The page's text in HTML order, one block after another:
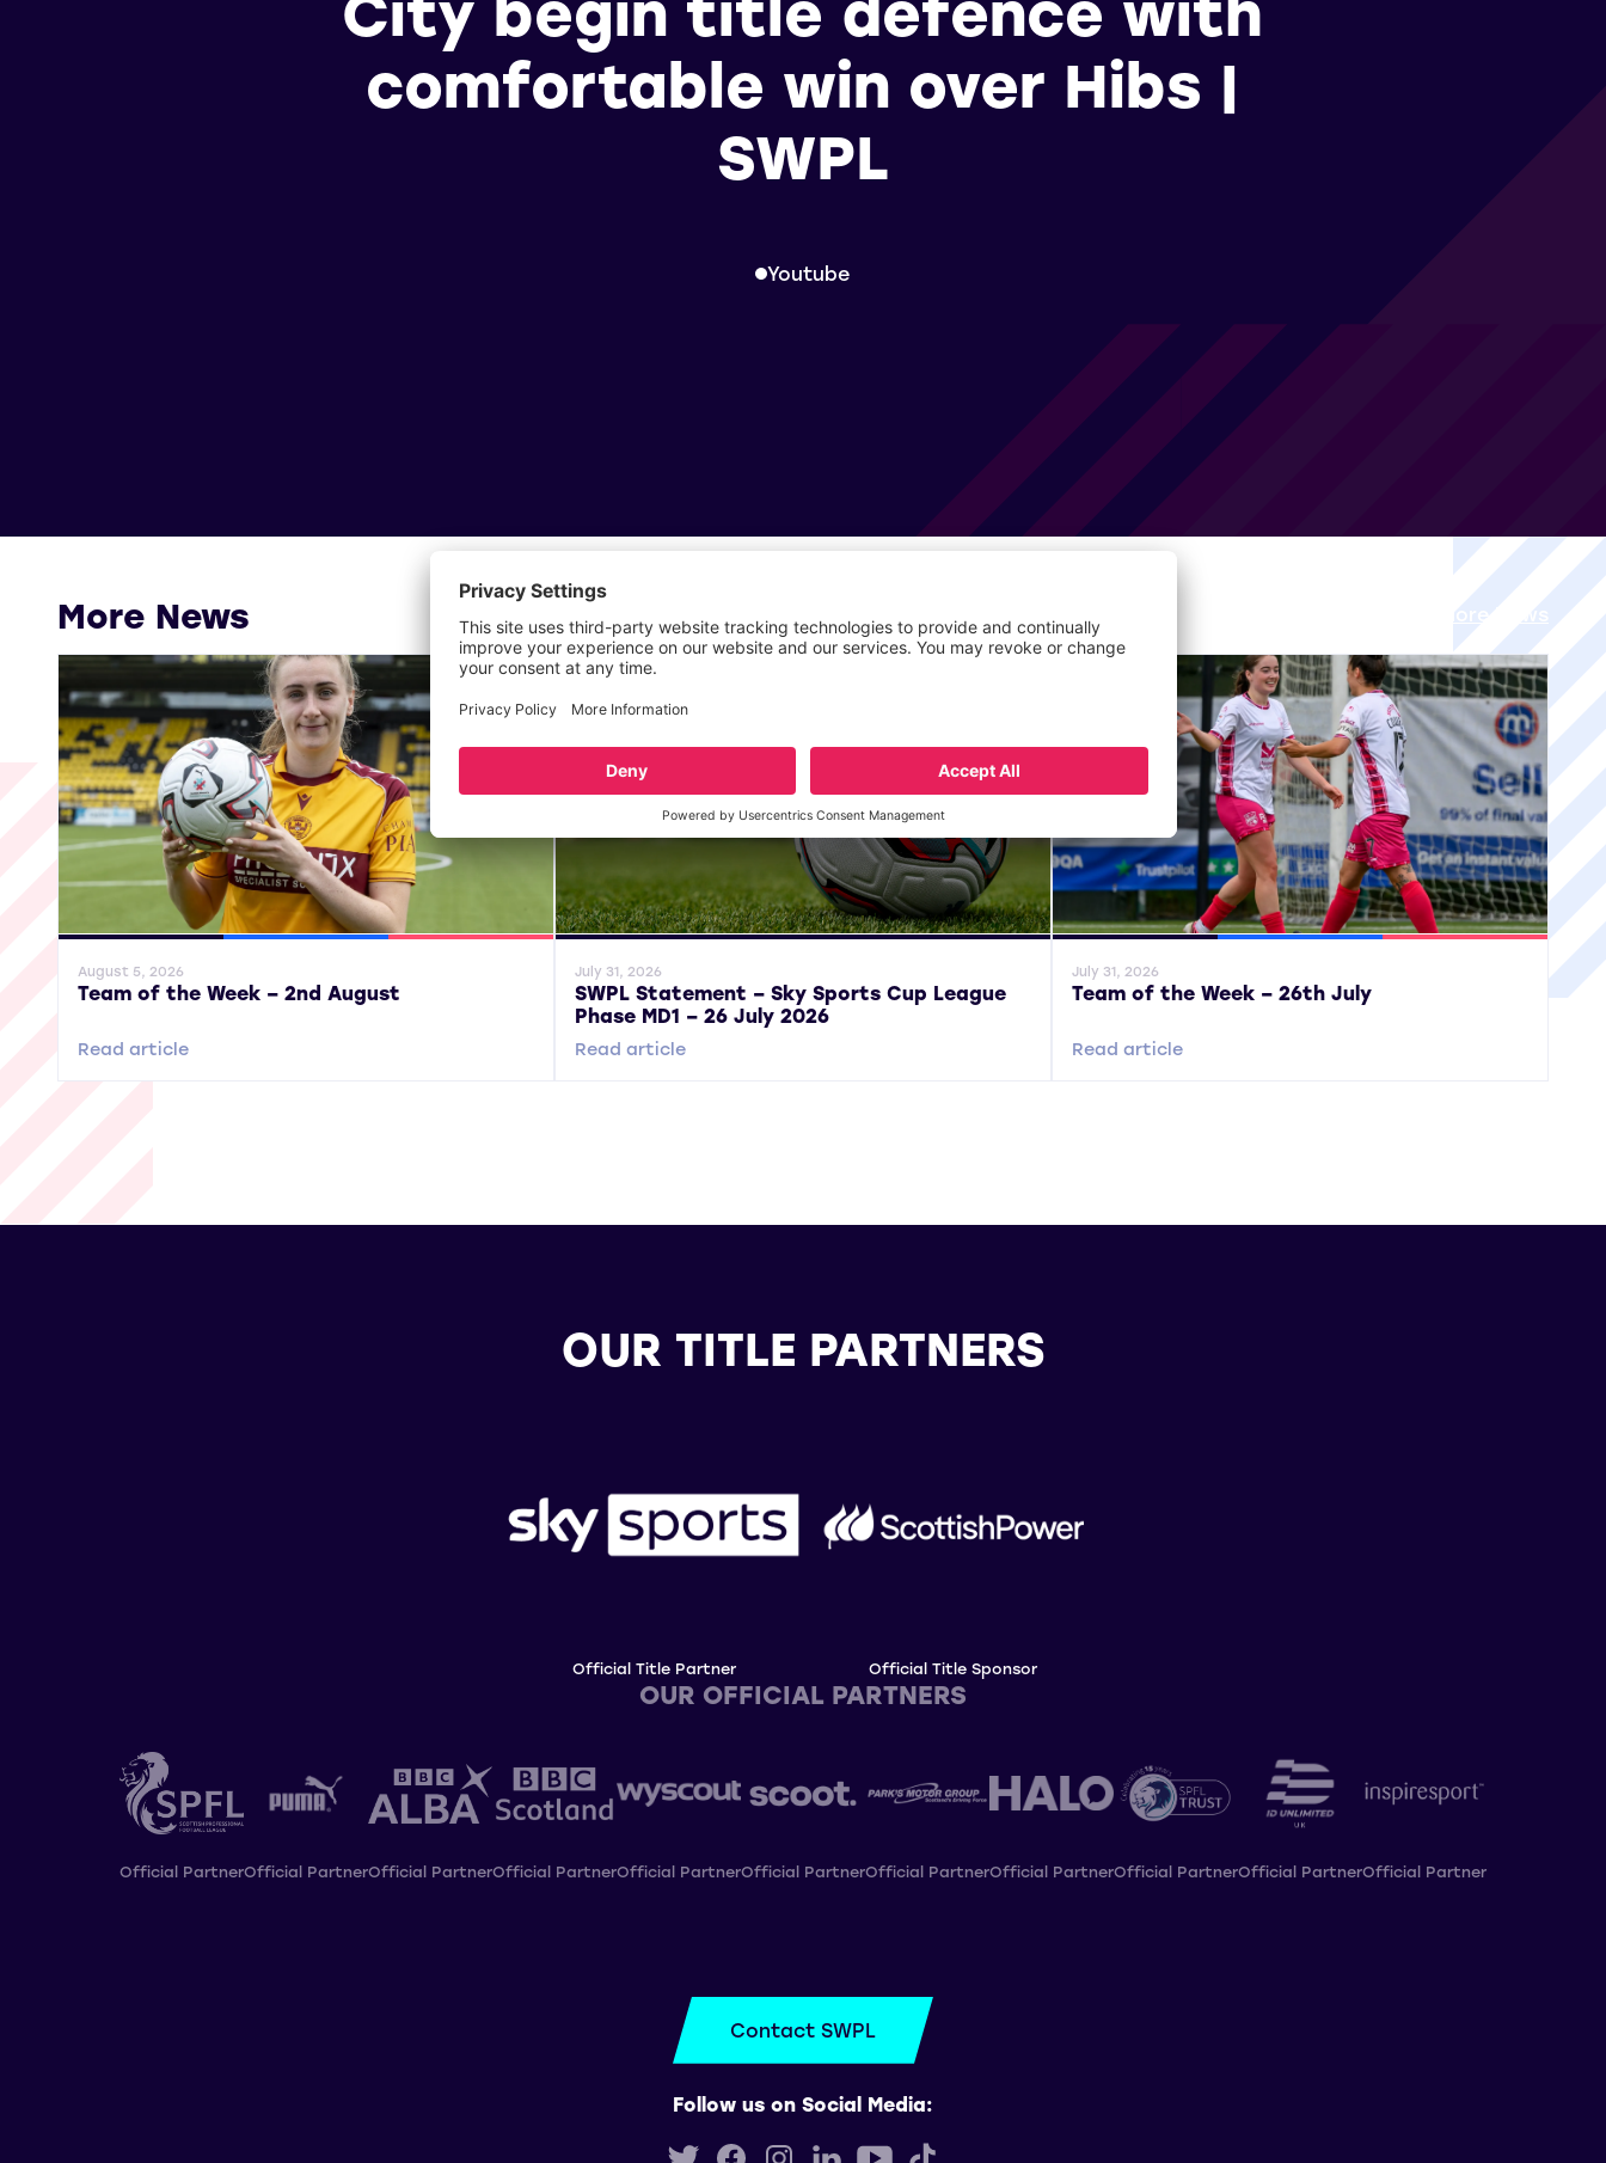
comfortable win over Hibs |
SWPL
Youtube
More News View all More News
General News SWPL SWPL 2
August 5, 2026
Team of the Week – 2nd August
Read article
General News
July 31, 2026
SWPL Statement – Sky Sports Cup League
Phase MD1 – 26 July 2026
Read article
General News SWPL SWPL 2
July 31, 2026
Team of the Week – 26th July
Read article
OUR TITLE PARTNERS
Official Title Partner Official Title Sponsor
OUR OFFICIAL PARTNERS
Official PartnerOfficial PartnerOfficial PartnerOfficial PartnerOfficial PartnerOfficial PartnerOfficial PartnerOfficial PartnerOfficial PartnerOfficial PartnerOfficial Partner
Contact SWPL
Follow us on Social Media: